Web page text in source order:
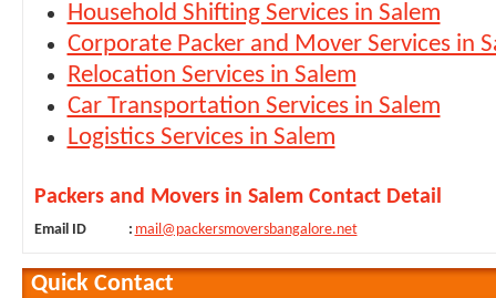
Household Shifting Services in Salem
Corporate Packer and Mover Services in
Relocation Services in Salem
Car Transportation Services in Salem
Logistics Services in Salem
Packers and Movers in Salem Contact Detail
Email ID : mail@packersmoversbangalore.net
Quick Contact